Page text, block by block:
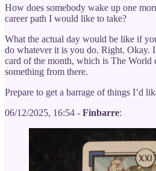
How does somebody wake up one
career path I would like to take?
What the actual day would be like if
do whatever it is you do. Right. Okay.
card of the month, which is The World
something from there.
Prepare to get a barrage of things I’d
06/12/2025, 16:54 - Finbarre: